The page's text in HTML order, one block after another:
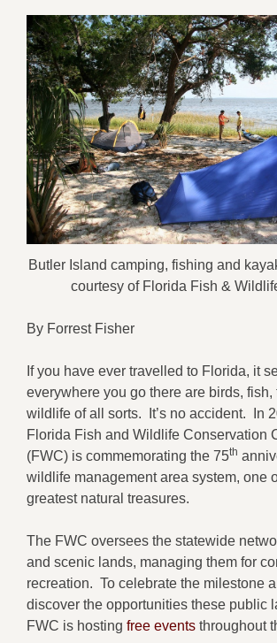
Butler Island camping, fishing and
courtesy of Florida Fish &
By Forrest Fisher
If you have ever travelled to Florida, it
everywhere you go there are birds, fish,
wildlife of all sorts. It’s no accident. In
Florida Fish and Wildlife Conservation
(FWC) is commemorating the 75th
wildlife management area system, one
greatest natural treasures.
The FWC oversees the statewide
and scenic lands, managing them for
recreation. To celebrate the milestone
discover the opportunities these public
FWC is hosting free events throughout